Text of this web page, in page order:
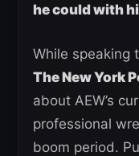
he could with
While speaking
The New York
about AEW’s
professional
boom period.